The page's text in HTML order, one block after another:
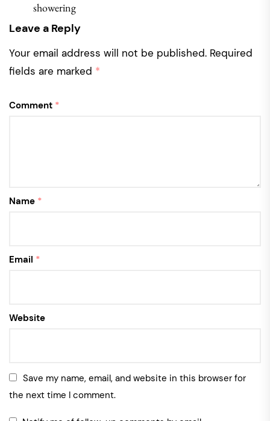
showering
Leave a Reply
Your email address will not be published. Required
fields are marked *
Comment *
Name *
Email *
Website
Save my name, email, and website in this browser for
the next time I comment.